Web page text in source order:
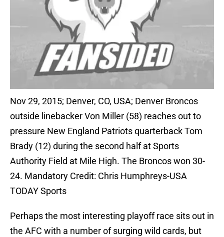
Nov 29, 2015; Denver, CO, USA; Denver Broncos
outside linebacker Von Miller (58) reaches out to
pressure New England Patriots quarterback Tom
Brady (12) during the second half at Sports
Authority Field at Mile High. The Broncos won 30-
24. Mandatory Credit: Chris Humphreys-USA
TODAY Sports
Perhaps the most interesting playoff race sits out in
the AFC with a number of surging wild cards, but